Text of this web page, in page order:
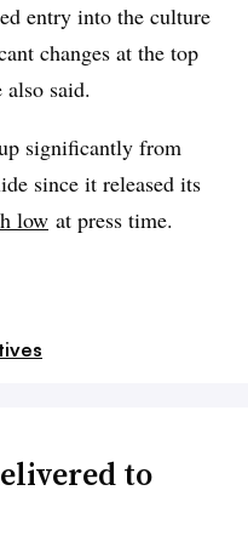
entry into the culture
changes at the top
said.
significantly from
since it released its
low at press time.
to